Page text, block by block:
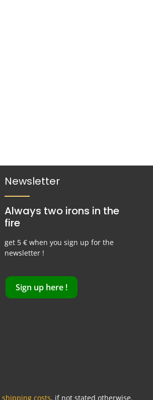
Newsletter
Always two irons in the
fire
get 5 € when you sign up for the
newsletter !
Sign up here !
shipping costs, if not stated otherwise.